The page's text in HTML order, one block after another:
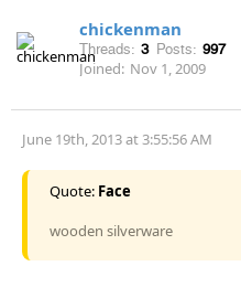
chickenman
Threads: 3 Posts: 997
Joined: Nov 1, 2009
June 19th, 2013 at 3:55:56 AM
Quote: Face
wooden silverware